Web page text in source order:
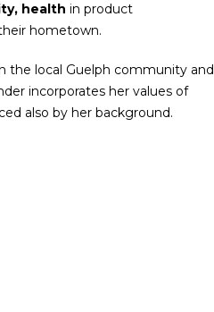
health in product
hometown.
the local Guelph community and
incorporates her values of
also by her background.